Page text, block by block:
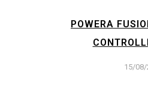
POWERA
15/08/